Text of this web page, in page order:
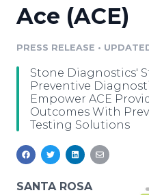
Media Suite
Media Pitching
Media Monitoring
Analytics
Media Room
Resources
Education
Blog
PR & Earned Media
Newsroom
Log In
Ace (ACE)
PRESS RELEASE •
Stone Diagnostics'
Preventive
Empower ACE
Outcomes With
Testing Solutions
SANTA ROSA